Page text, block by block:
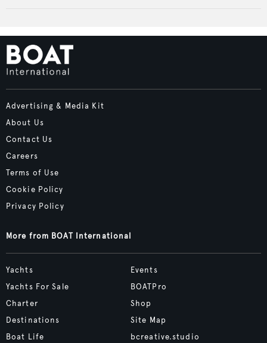
Advertising & Media Kit
About Us
Contact Us
Careers
Terms of Use
Cookie Policy
Privacy Policy
More from BOAT International
Yachts
Yachts For Sale
Charter
Destinations
Boat Life
Events
BOATPro
Shop
Site Map
bcreative.studio